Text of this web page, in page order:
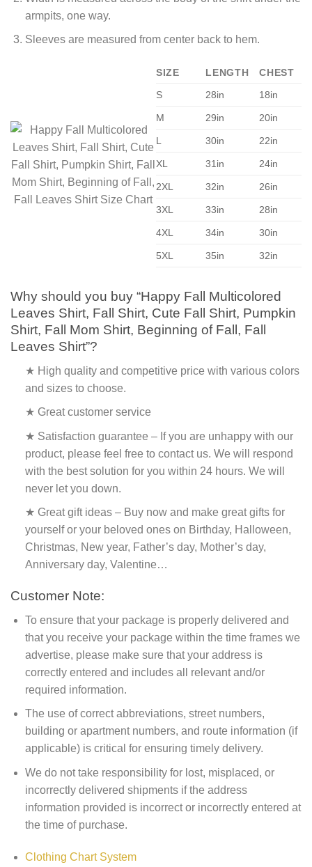
armpits, one way.
Sleeves are measured from center back to hem.
SIZE LENGTH
CHEST
S
28in 18in
M 29in 20in
L 30in 22in
XL 31in 24in
2XL 32in 26in
3XL 33in 28in
4XL 34in 30in
5XL 35in 32in
Why should you buy “Happy Fall Multicolored
Leaves Shirt, Fall Shirt, Cute Fall Shirt, Pumpkin
Shirt, Fall Mom Shirt, Beginning of Fall, Fall
Leaves Shirt”?
★ High quality and competitive price with various colors
and sizes to choose.
★ Great customer service
★ Satisfaction guarantee – If you are unhappy with our
product, please feel free to contact us. We will respond
with the best solution for you within 24 hours. We will
never let you down.
★ Great gift ideas – Buy now and make great gifts for
yourself or your beloved ones on Birthday, Halloween,
Christmas, New year, Father’s day, Mother’s day,
Anniversary day, Valentine…
Customer Note:
To ensure that your package is properly delivered and
that you receive your package within the time frames we
advertise, please make sure that your address is
correctly entered and includes all relevant and/or
required information.
The use of correct abbreviations, street numbers,
building or apartment numbers, and route information (if
applicable) is critical for ensuring timely delivery.
We do not take responsibility for lost, misplaced, or
incorrectly delivered shipments if the address
information provided is incorrect or incorrectly entered at
the time of purchase.
Clothing Chart System